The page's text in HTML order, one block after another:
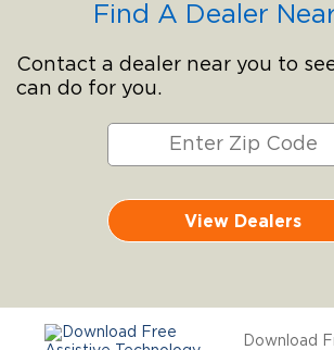
Find A Dealer
Contact a dealer near you to
can do for you.
View Dealers
Download